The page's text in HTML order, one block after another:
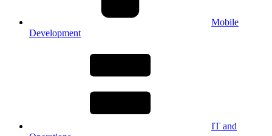
Mobile
Development
IT and